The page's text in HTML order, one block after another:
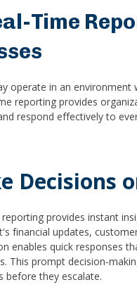
Time
operate in an
reporting provides
respond effectively to
Decisions
reporting provides instant
financial updates,
enables quick responses
This prompt decision-
before they escalate.